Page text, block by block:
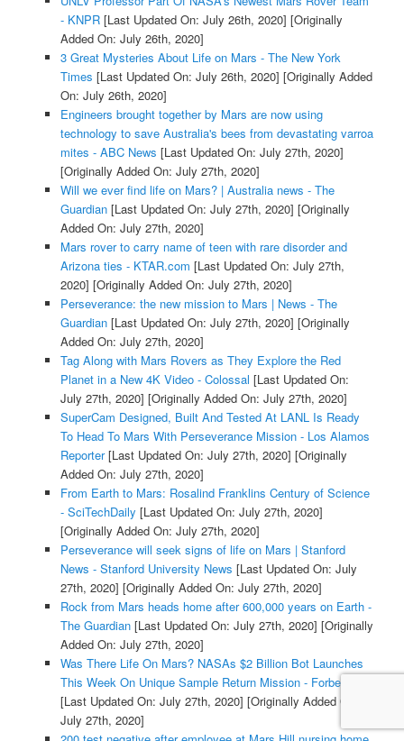
- KNPR[Last Updated On: July 26th, 2020] [Originally
Added On: July 26th, 2020]
3 Great Mysteries About Life on Mars - The New York
Times [Last Updated On: July 26th, 2020] [Originally Added
On: July 26th, 2020]
Engineers brought together by Mars are now using
technology to save Australia's bees from devastating varroa
mites - ABC News [Last Updated On: July 27th, 2020]
[Originally Added On: July 27th, 2020]
Will we ever find life on Mars? | Australia news - The
Guardian[Last Updated On: July 27th, 2020] [Originally
Added On: July 27th, 2020]
Mars rover to carry name of teen with rare disorder and
Arizona ties - KTAR.com [Last Updated On: July 27th,
2020] [Originally Added On: July 27th, 2020]
Perseverance: the new mission to Mars | News - The
Guardian[Last Updated On: July 27th, 2020] [Originally
Added On: July 27th, 2020]
Tag Along with Mars Rovers as They Explore the Red
Planet in a New 4K Video - Colossal [Last Updated On:
July 27th, 2020] [Originally Added On: July 27th, 2020]
SuperCam Designed, Built And Tested At LANL Is Ready
To Head To Mars With Perseverance Mission - Los Alamos
Reporter[Last Updated On: July 27th, 2020] [Originally
Added On: July 27th, 2020]
From Earth to Mars: Rosalind Franklins Century of Science
- SciTechDaily [Last Updated On: July 27th, 2020]
[Originally Added On: July 27th, 2020]
Perseverance will seek signs of life on Mars | Stanford
News - Stanford University News [Last Updated On: July
27th, 2020] [Originally Added On: July 27th, 2020]
Rock from Mars heads home after 600,000 years on Earth -
The Guardian[Last Updated On: July 27th, 2020] [Originally
Added On: July 27th, 2020]
Was There Life On Mars? NASAs $2 Billion Bot Launches
This Week On Unique Sample Return Mission - Forbes
[Last Updated On: July 27th, 2020] [Originally Added On:
July 27th, 2020]